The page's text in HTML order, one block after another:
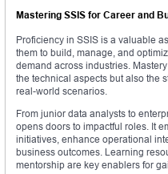
Mastering SSIS for Career and
Proficiency in SSIS is a valuable
them to build, manage, and
demand across industries.
the technical aspects but also the
real-world scenarios.
From junior data analysts to
opens doors to impactful roles. It
initiatives, enhance operational
business outcomes. Learning
mentorship are key enablers for